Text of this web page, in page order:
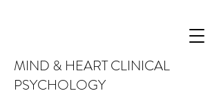
MIND & HEART CLINICAL
PSYCHOLOGY